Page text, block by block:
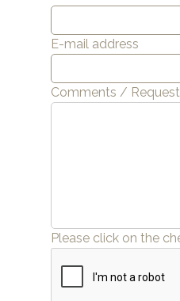
E-mail address
Comments /
Please click on the